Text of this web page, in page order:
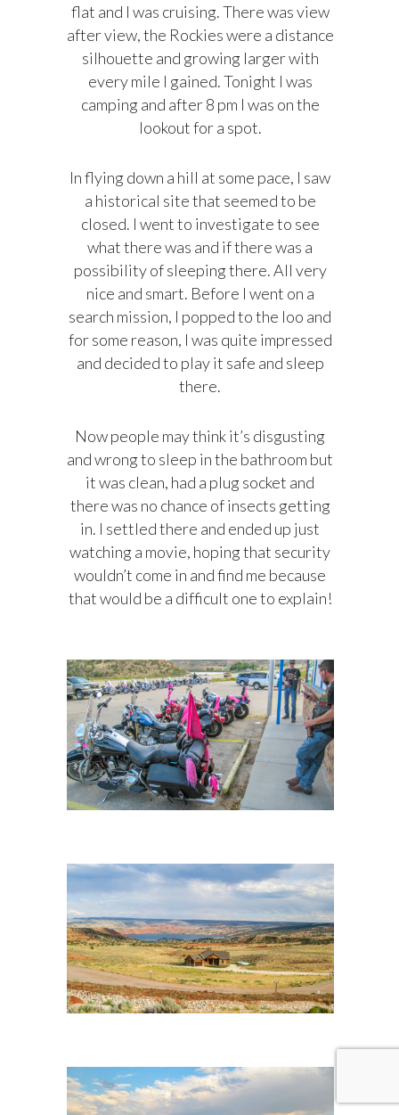
flat and I was cruising. There was view
after view, the Rockies were a distance
silhouette and growing larger with
every mile I gained. Tonight I was
camping and after 8 pm I was on the
lookout for a spot.
In flying down a hill at some pace, I saw
a historical site that seemed to be
closed. I went to investigate to see
what there was and if there was a
possibility of sleeping there. All very
nice and smart. Before I went on a
search mission, I popped to the loo and
for some reason, I was quite impressed
and decided to play it safe and sleep
there.
Now people may think it’s disgusting
and wrong to sleep in the bathroom but
it was clean, had a plug socket and
there was no chance of insects getting
in. I settled there and ended up just
watching a movie, hoping that security
wouldn’t come in and find me because
that would be a difficult one to explain!